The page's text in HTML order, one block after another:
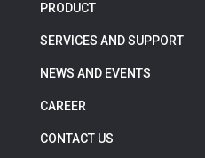
PRODUCT
SERVICES AND SUPPORT
NEWS AND EVENTS
CAREER
CONTACT US